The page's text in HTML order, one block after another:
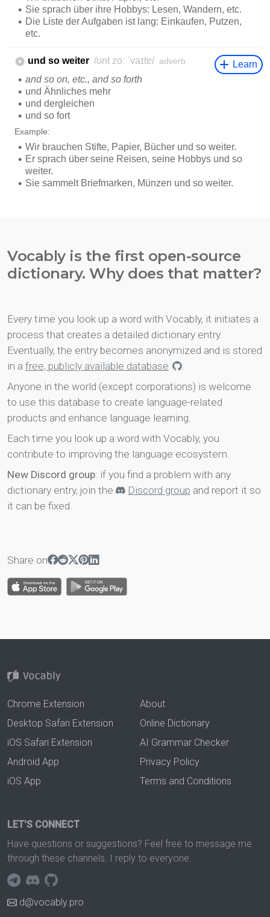
Vocably is the first open-source
dictionary. Why does that matter?
Every time you look up a word with Vocably, it initiates a
process that creates a detailed dictionary entry.
Eventually, the entry becomes anonymized and is stored
in a free, publicly available database
.
Anyone in the world (except corporations) is welcome
to use this database to create language-related
products and enhance language learning.
Each time you look up a word with Vocably, you
contribute to improving the language ecosystem.
New Discord group: if you find a problem with any
dictionary entry, join the
Discord group and report it so
it can be fixed.
Share on
Chrome Extension
Desktop Safari Extension
iOS Safari Extension
Android App
iOS App
About
Online Dictionary
AI Grammar Checker
Privacy Policy
Terms and Conditions
LET'S CONNECT
Have questions or suggestions? Feel free to message me
through these channels. I reply to everyone.
d@vocably.pro